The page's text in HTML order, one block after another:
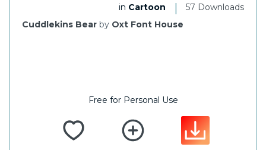
57 Downloads
|
in Cartoon
Cuddlekins Bear by Oxt Font House
Free for Personal Use